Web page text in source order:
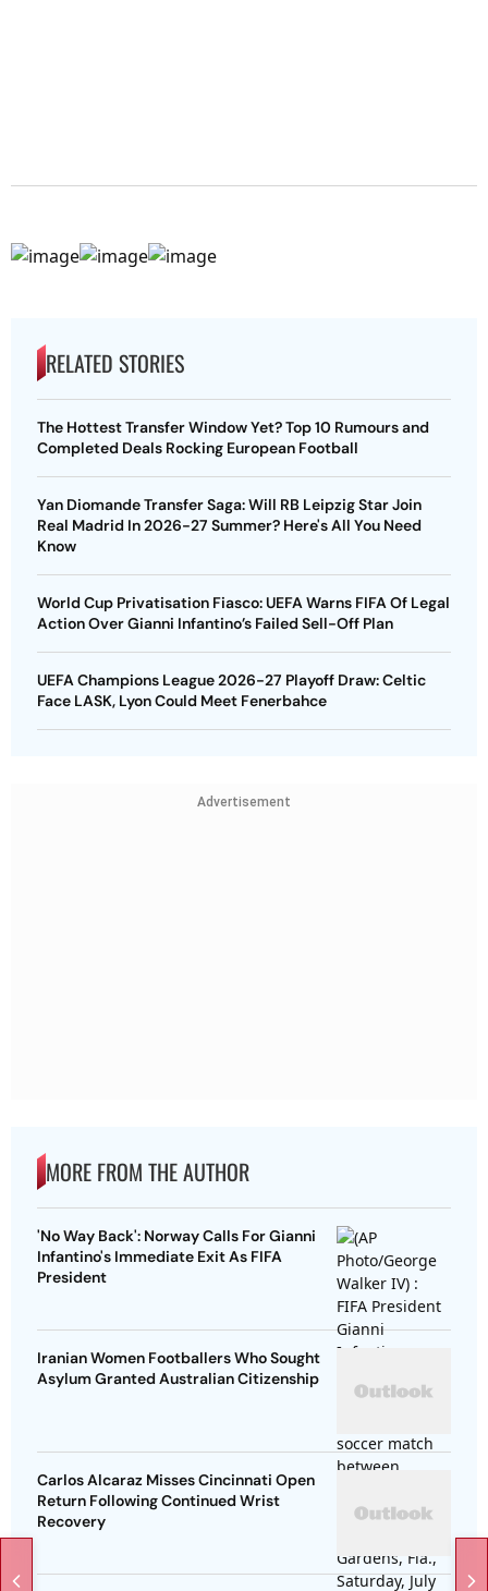
RELATED STORIES
The Hottest Transfer Window Yet? Top 10 Rumours and
Completed Deals Rocking European Football
Yan Diomande Transfer Saga: Will RB Leipzig Star Join
Real Madrid In 2026-27 Summer? Here's All You Need
Know
World Cup Privatisation Fiasco: UEFA Warns FIFA Of Legal
Action Over Gianni Infantino’s Failed Sell-Off Plan
UEFA Champions League 2026-27 Playoff Draw: Celtic
Face LASK, Lyon Could Meet Fenerbahce
Advertisement
MORE FROM THE AUTHOR
'No Way Back': Norway Calls For Gianni
Infantino's Immediate Exit As FIFA
President
Iranian Women Footballers Who Sought
Asylum Granted Australian Citizenship
Carlos Alcaraz Misses Cincinnati Open
Return Following Continued Wrist
Recovery